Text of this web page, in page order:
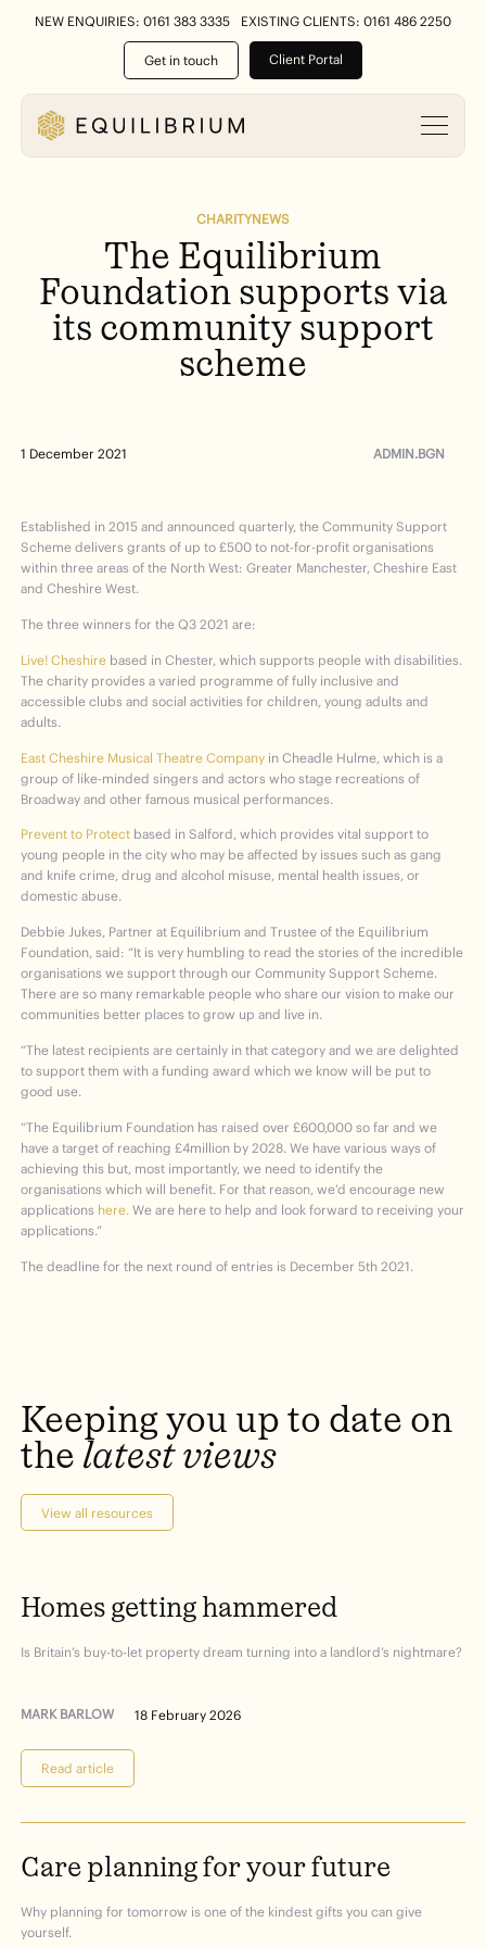
NEW ENQUIRIES: 0161 383 3335 EXISTING CLIENTS: 0161 486 2250
Get in touch Client Portal
CHARITYNEWS
The Equilibrium
Foundation supports via
its community support
scheme
1 December 2021 ADMIN.BGN
Established in 2015 and announced quarterly, the Community Support
Scheme delivers grants of up to £500 to not-for-profit organisations
within three areas of the North West: Greater Manchester, Cheshire East
and Cheshire West.
The three winners for the Q3 2021 are:
Live! Cheshire based in Chester, which supports people with disabilities.
The charity provides a varied programme of fully inclusive and
accessible clubs and social activities for children, young adults and
adults.
East Cheshire Musical Theatre Company in Cheadle Hulme, which is a
group of like-minded singers and actors who stage recreations of
Broadway and other famous musical performances.
Prevent to Protect based in Salford, which provides vital support to
young people in the city who may be affected by issues such as gang
and knife crime, drug and alcohol misuse, mental health issues, or
domestic abuse.
Debbie Jukes, Partner at Equilibrium and Trustee of the Equilibrium
Foundation, said: “It is very humbling to read the stories of the incredible
organisations we support through our Community Support Scheme.
There are so many remarkable people who share our vision to make our
communities better places to grow up and live in.
“The latest recipients are certainly in that category and we are delighted
to support them with a funding award which we know will be put to
good use.
“The Equilibrium Foundation has raised over £600,000 so far and we
have a target of reaching £4million by 2028. We have various ways of
achieving this but, most importantly, we need to identify the
organisations which will benefit. For that reason, we’d encourage new
applications here. We are here to help and look forward to receiving your
applications.”
The deadline for the next round of entries is December 5th 2021.
Keepingyou up to date on
the latestviews
View all resources
Homes getting hammered
Is Britain’s buy-to-let property dream turning into a landlord’s nightmare?
MARK BARLOW 18 February 2026
Read article
Care planningforyourfuture
Why planning for tomorrow is one of the kindest gifts you can give
yourself.